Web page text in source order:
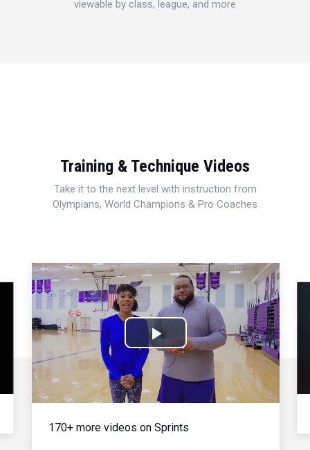
viewable by class, league, and more
Training & Technique Videos
Take it to the next level with instruction from
Olympians, World Champions & Pro Coaches
Play
Video
170+ more videos on Sprints